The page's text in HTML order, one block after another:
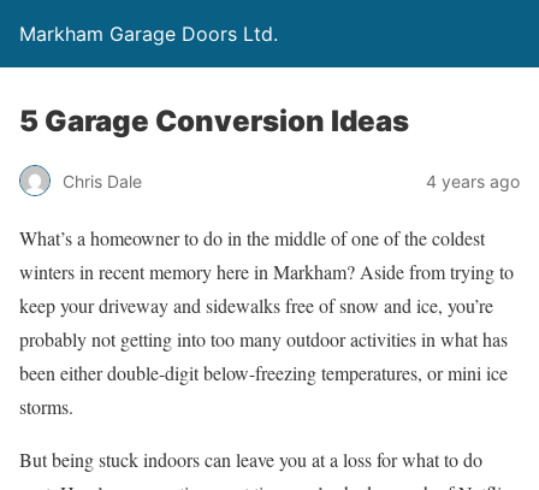
Markham Garage Doors Ltd.
5 Garage Conversion Ideas
Chris Dale 4 years ago
What’s a homeowner to do in the middle of one of the coldest
winters in recent memory here in Markham? Aside from trying to
keep your driveway and sidewalks free of snow and ice, you’re
probably not getting into too many outdoor activities in what has
been either double-digit below-freezing temperatures, or mini ice
storms.
But being stuck indoors can leave you at a loss for what to do